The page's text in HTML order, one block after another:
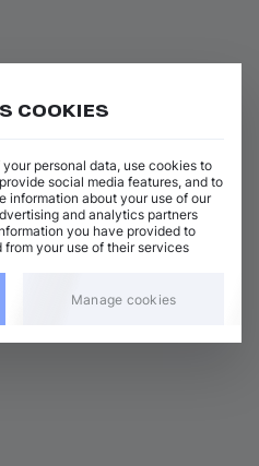
COOKIES
personal data, use cookies to
social media features, and to
information about your use of our
and analytics partners
you have provided to
your use of their services
Manage cookies